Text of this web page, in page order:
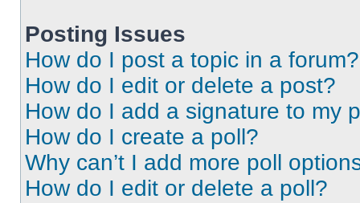
Posting Issues
How do I post a topic in a forum?
How do I edit or delete a post?
How do I add a signature to my
How do I create a poll?
Why can’t I add more poll
How do I edit or delete a poll?